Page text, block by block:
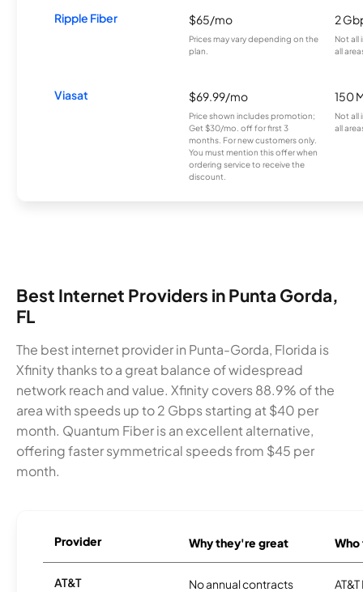
Ripple Fiber $65/mo
Prices may vary depending on the
plan.
2
Not all
all
Viasat $69.99/mo
Price shown includes promotion;
Get $30/mo. off for first 3
months. For new customers only.
You must mention this offer when
ordering service to receive the
discount.
150
Not all
all
Best Internet Providers in Punta Gorda,
FL
The best internet provider in Punta-Gorda, Florida is
Xfinity thanks to a great balance of widespread
network reach and value. Xfinity covers 88.9% of the
area with speeds up to 2 Gbps starting at $40 per
month. Quantum Fiber is an excellent alternative,
offering faster symmetrical speeds from $45 per
month.
Provider Why they're great
AT&T No annual contracts